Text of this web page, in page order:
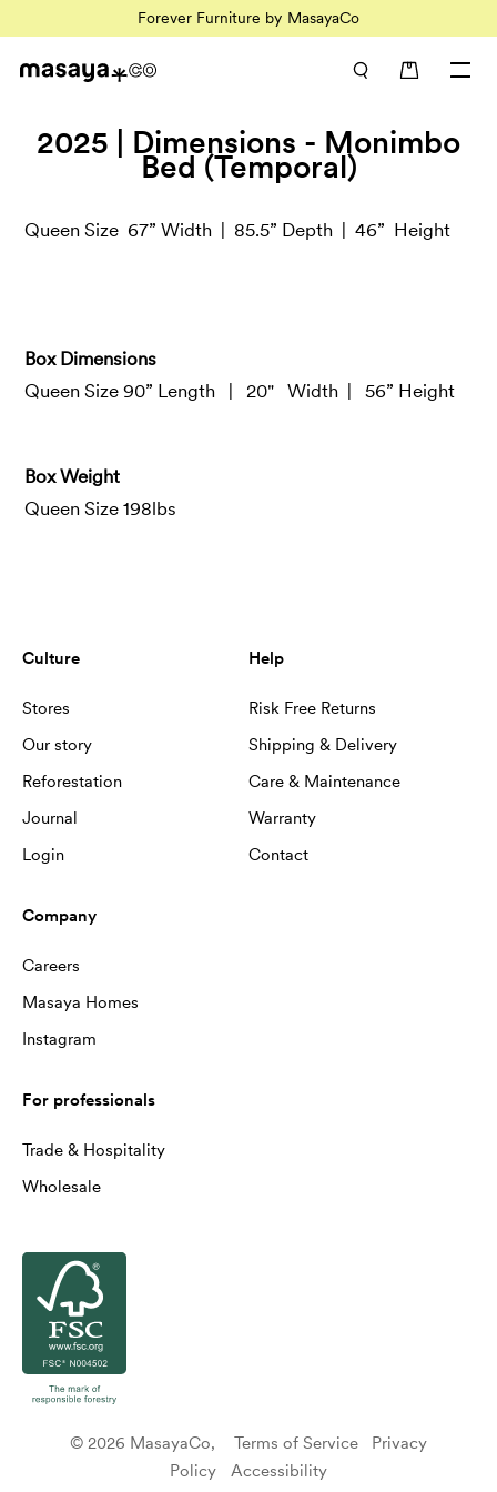
Forever Furniture by MasayaCo
2025 | Dimensions - Monimbo
Bed (Temporal)
Queen Size 67” Width | 85.5” Depth | 46” Height
Box Dimensions
Queen Size 90” Length
| 20" Width | 56” Height
Box Weight
Queen Size 198lbs
Culture
Stores
Our story
Reforestation
Journal
Login
Help
Risk Free Returns
Shipping & Delivery
Care & Maintenance
Warranty
Contact
Company
Careers
Masaya Homes
Instagram
For professionals
Trade & Hospitality
Wholesale
© 2026 MasayaCo, Terms of Service
Privacy
Policy
Accessibility